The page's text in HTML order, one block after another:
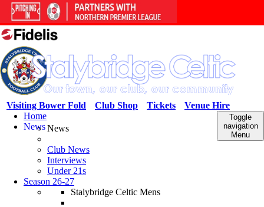
Venue Hire
Tickets
Club Shop
Visiting Bower Fold
Toggle
navigation
Menu
Home
NewsNews
Club News
Interviews
Under 21s
Season 26-27
Stalybridge Celtic Mens